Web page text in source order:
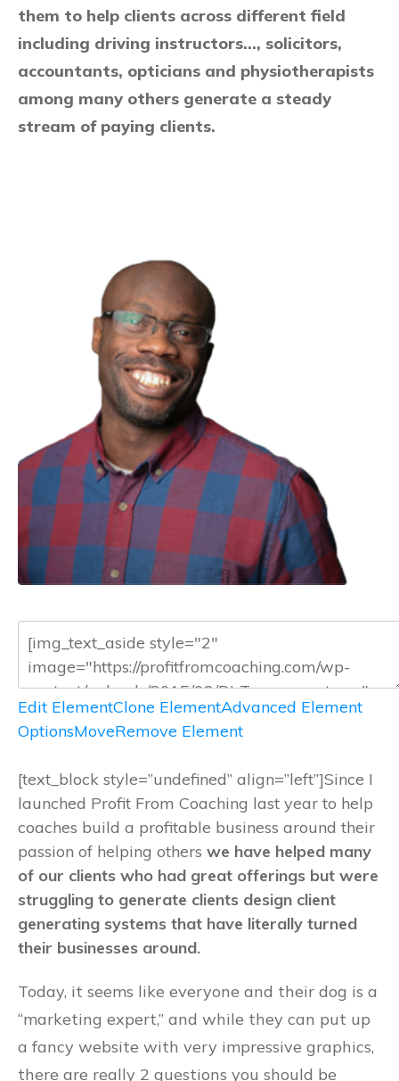
them to help clients across different field
including driving instructors…, solicitors,
accountants, opticians and physiotherapists
among many others generate a steady
stream of paying clients.
Edit ElementClone ElementAdvanced Element
OptionsMoveRemove Element
[text_block style=”undefined” align=”left”]Since I
launched Profit From Coaching last year to help
coaches build a profitable business around their
passion of helping others we have helped many
of our clients who had great offerings but were
struggling to generate clients design client
generating systems that have literally turned
their businesses around.
Today, it seems like everyone and their dog is a
“marketing expert,” and while they can put up
a fancy website with very impressive graphics,
there are really 2 questions you should be